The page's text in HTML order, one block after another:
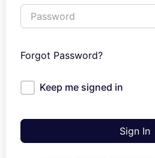
Forgot Password?
Keep me signed in
Sign In